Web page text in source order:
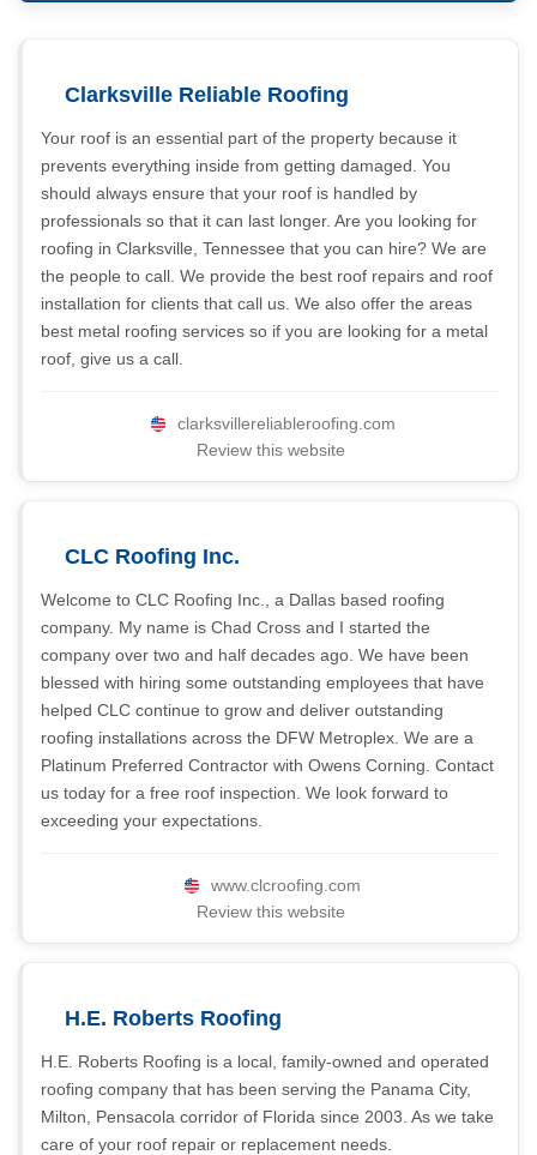
Clarksville Reliable Roofing
Your roof is an essential part of the property because it
prevents everything inside from getting damaged. You
should always ensure that your roof is handled by
professionals so that it can last longer. Are you looking for
roofing in Clarksville, Tennessee that you can hire? We are
the people to call. We provide the best roof repairs and roof
installation for clients that call us. We also offer the areas
best metal roofing services so if you are looking for a metal
roof, give us a call.
clarksvillereliableroofing.com
Review this website
CLC Roofing Inc.
Welcome to CLC Roofing Inc., a Dallas based roofing
company. My name is Chad Cross and I started the
company over two and half decades ago. We have been
blessed with hiring some outstanding employees that have
helped CLC continue to grow and deliver outstanding
roofing installations across the DFW Metroplex. We are a
Platinum Preferred Contractor with Owens Corning. Contact
us today for a free roof inspection. We look forward to
exceeding your expectations.
www.clcroofing.com
Review this website
H.E. Roberts Roofing
H.E. Roberts Roofing is a local, family-owned and operated
roofing company that has been serving the Panama City,
Milton, Pensacola corridor of Florida since 2003. As we take
care of your roof repair or replacement needs.